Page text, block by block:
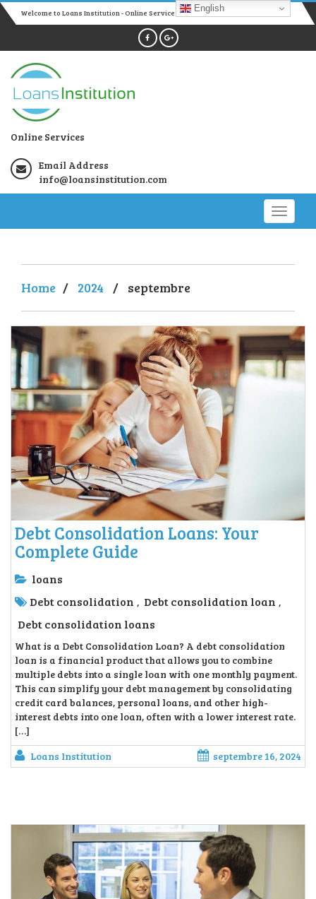
Welcome to Loans Institution - Online Services
Online Services
Email Address
info@loansinstitution.com
Home / 2024 / septembre
Debt Consolidation Loans: Your
Complete Guide
loans
Debt consolidation , Debt consolidation loan ,
Debt consolidation loans
What is a Debt Consolidation Loan? A debt consolidation
loan is a financial product that allows you to combine
multiple debts into a single loan with one monthly payment.
This can simplify your debt management by consolidating
credit card balances, personal loans, and other high-
interest debts into one loan, often with a lower interest rate.
[…]
Loans Institution
septembre 16, 2024
English